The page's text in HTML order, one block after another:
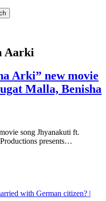
Aarki
Arki” new movie
Malla, Benisha
song Jhyanakuti ft.
presents…
with German citizen? |